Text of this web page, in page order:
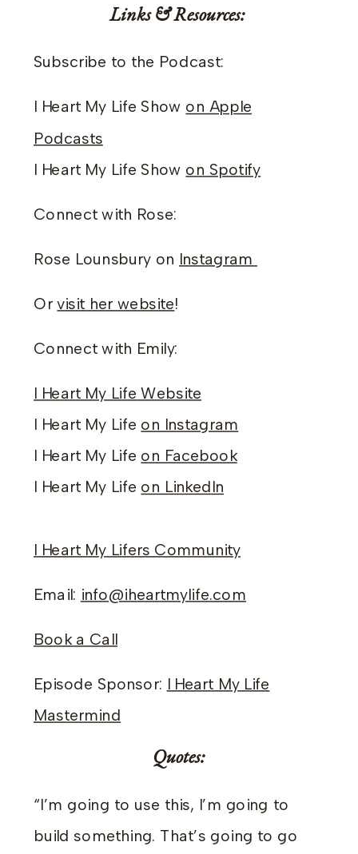
Links & Resources:
Subscribe to the Podcast:
I Heart My Life Show on Apple
Podcasts
I Heart My Life Show on Spotify
Connect with Rose:
Rose Lounsbury on Instagram
Orvisit her website!
Connect with Emily:
I Heart My Life Website
I Heart My Life on Instagram
I Heart My Life on Facebook
I Heart My Life on LinkedIn
I Heart My Lifers Community
Email: info@iheartmylife.com
Book a Call
Episode Sponsor: I Heart My Life
Mastermind
Quotes:
“I’m going to use this, I’m going to
build something. That’s going to go